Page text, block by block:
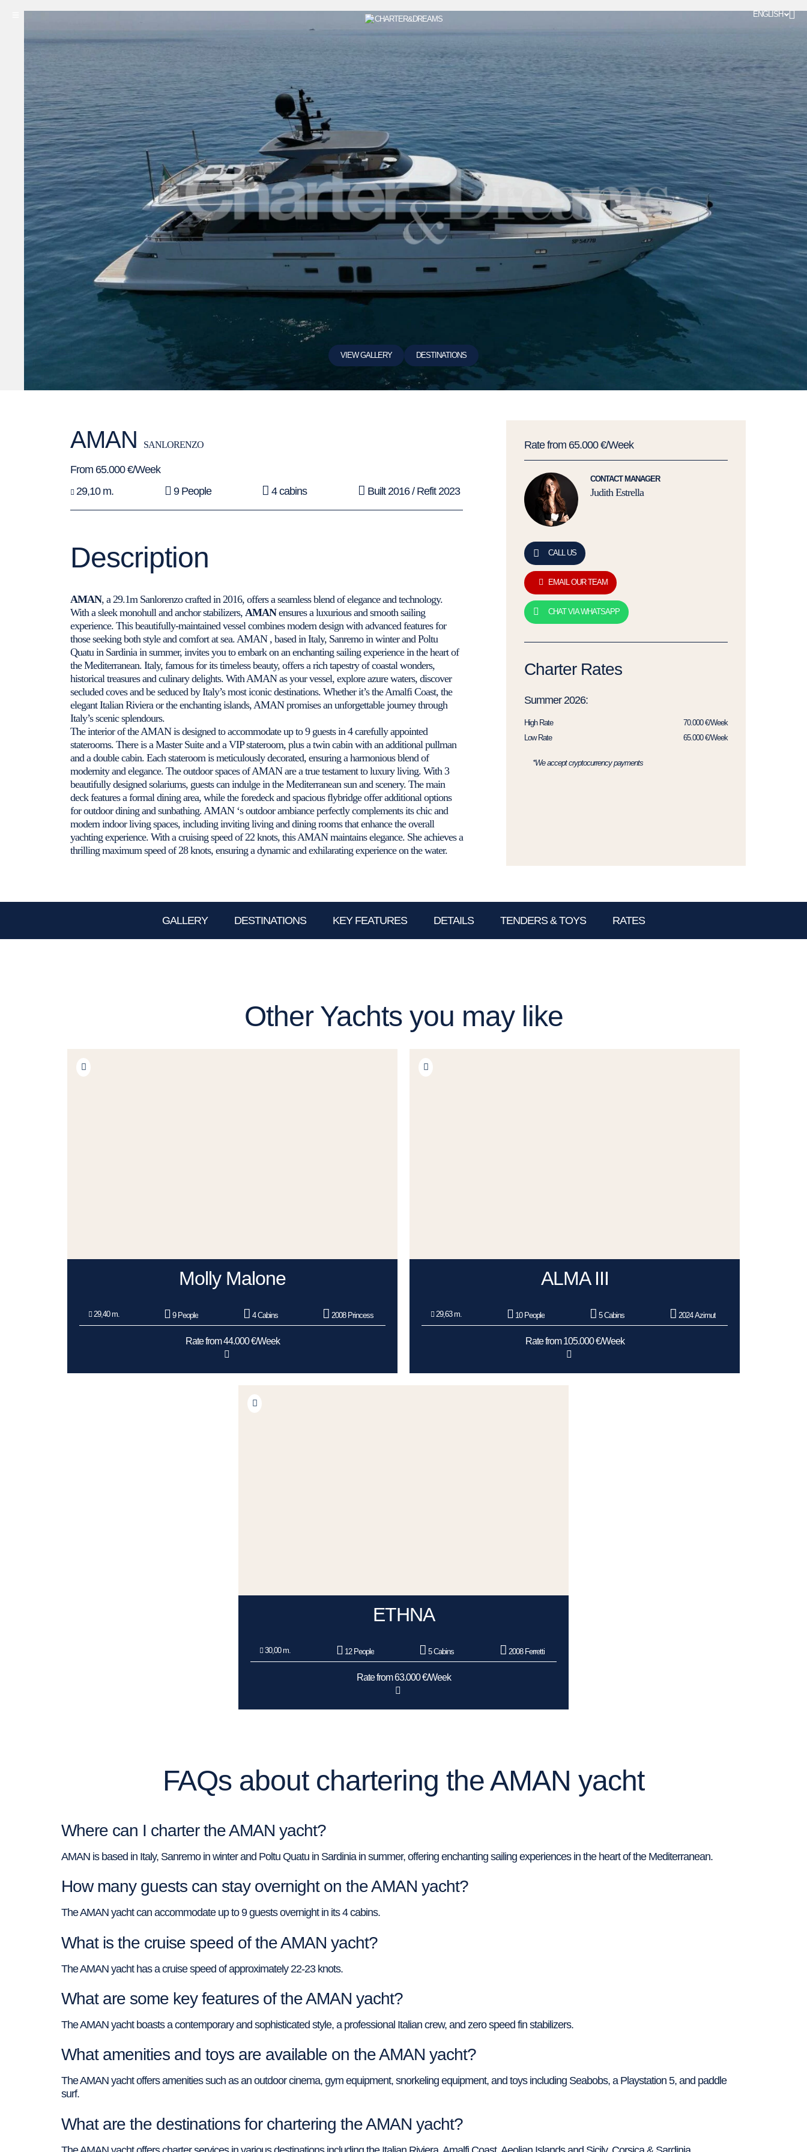
ENGLISH
VIEW GALLERY DESTINATIONS
AMAN SANLORENZO
From 65.000 €/Week
29,10 m.
9 People 4 cabins Built 2016 / Refit 2023
Description
AMAN, a 29.1m Sanlorenzo crafted in 2016, offers a seamless blend of elegance and technology.
With a sleek monohull and anchor stabilizers, AMANensures a luxurious and smooth sailing
experience. This beautifully-maintained vessel combines modern design with advanced features for
those seeking both style and comfort at sea. AMAN , based in Italy, Sanremo in winter and Poltu
Quatu in Sardinia in summer, invites you to embark on an enchanting sailing experience in the heart of
the Mediterranean. Italy, famous for its timeless beauty, offers a rich tapestry of coastal wonders,
historical treasures and culinary delights. With AMAN as your vessel, explore azure waters, discover
secluded coves and be seduced by Italy’s most iconic destinations. Whether it’s the Amalfi Coast, the
elegant Italian Riviera or the enchanting islands, AMAN promises an unforgettable journey through
Italy’s scenic splendours.
The interior of the AMAN is designed to accommodate up to 9 guests in 4 carefully appointed
staterooms. There is a Master Suite and a VIP stateroom, plus a twin cabin with an additional pullman
and a double cabin. Each stateroom is meticulously decorated, ensuring a harmonious blend of
modernity and elegance. The outdoor spaces of AMAN are a true testament to luxury living. With 3
beautifully designed solariums, guests can indulge in the Mediterranean sun and scenery. The main
deck features a formal dining area, while the foredeck and spacious flybridge offer additional options
for outdoor dining and sunbathing. AMAN ‘s outdoor ambiance perfectly complements its chic and
modern indoor living spaces, including inviting living and dining rooms that enhance the overall
yachting experience. With a cruising speed of 22 knots, this AMAN maintains elegance. She achieves a
thrilling maximum speed of 28 knots, ensuring a dynamic and exhilarating experience on the water.
Rate from 65.000 €/Week
CONTACT MANAGER
Judith Estrella
CALL US
EMAIL OUR TEAM
CHAT VIA WHATSAPP
Charter Rates
Summer 2026:
High Rate
70.000 €/Week
Low Rate
65.000 €/Week
*We accept cryptocurrency payments
GALLERY DESTINATIONS KEY FEATURES DETAILS TENDERS & TOYS RATES
Other Yachts you may like
Molly Malone
29,40 m. 9 People 4 Cabins 2008 Princess
Rate from 44.000 €/Week
ALMA III
29,63 m. 10 People 5 Cabins 2024 Azimut
Rate from 105.000 €/Week
ETHNA
30,00 m. 12 People 5 Cabins 2008 Ferretti
Rate from 63.000 €/Week
FAQs about chartering the AMAN yacht
Where can I charter the AMAN yacht?
AMAN is based in Italy, Sanremo in winter and Poltu Quatu in Sardinia in summer, offering enchanting sailing experiences in the heart of the Mediterranean.
How many guests can stay overnight on the AMAN yacht?
The AMAN yacht can accommodate up to 9 guests overnight in its 4 cabins.
What is the cruise speed of the AMAN yacht?
The AMAN yacht has a cruise speed of approximately 22-23 knots.
What are some key features of the AMAN yacht?
The AMAN yacht boasts a contemporary and sophisticated style, a professional Italian crew, and zero speed fin stabilizers.
What amenities and toys are available on the AMAN yacht?
The AMAN yacht offers amenities such as an outdoor cinema, gym equipment, snorkeling equipment, and toys including Seabobs, a Playstation 5, and paddle
surf.
What are the destinations for chartering the AMAN yacht?